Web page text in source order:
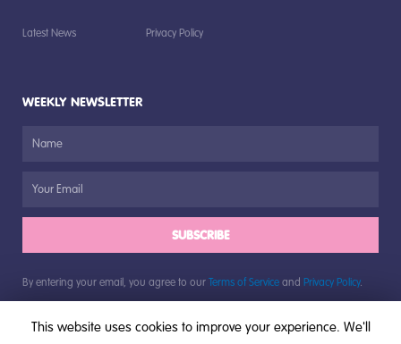
Latest News Privacy Policy
WEEKLY NEWSLETTER
SUBSCRIBE
By entering your email, you agree to ourTerms of Serviceand Privacy Policy.
This website uses cookies to improve your experience. We'll